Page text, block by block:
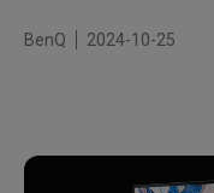
BenQ 2024-10-25